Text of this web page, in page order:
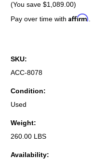
(You save$1,089.00)
Pay over time withAffirm
SKU:
ACC-8078
Condition:
Used
Weight:
260.00 LBS
Availability: